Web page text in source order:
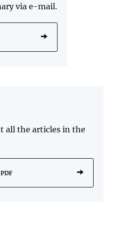
via e-mail.
all the articles in the